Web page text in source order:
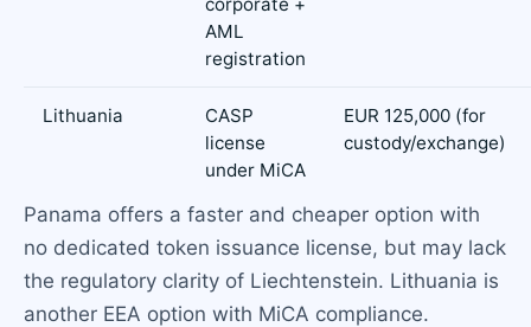
AML
registration
Lithuania
CASP
license
under MiCA
EUR 125,000 (for
custody/exchange)
Panama offers a faster and cheaper option with
no dedicated token issuance license, but may lack
the regulatory clarity of Liechtenstein. Lithuania is
another EEA option with MiCA compliance.